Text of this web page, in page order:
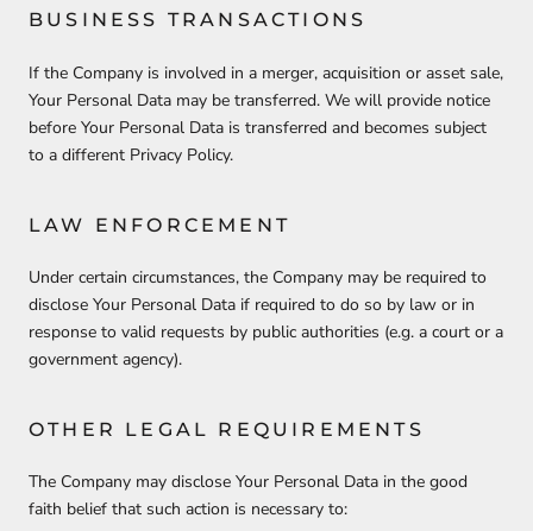
BUSINESS TRANSACTIONS
If the Company is involved in a merger, acquisition or asset sale,
Your Personal Data may be transferred. We will provide notice
before Your Personal Data is transferred and becomes subject
to a different Privacy Policy.
LAW ENFORCEMENT
Under certain circumstances, the Company may be required to
disclose Your Personal Data if required to do so by law or in
response to valid requests by public authorities (e.g. a court or a
government agency).
OTHER LEGAL REQUIREMENTS
The Company may disclose Your Personal Data in the good
faith belief that such action is necessary to: